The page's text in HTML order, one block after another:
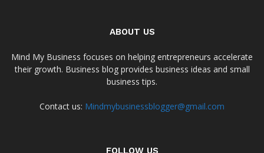
ABOUT US
Mind My Business focuses on helping entrepreneurs accelerate
their growth. Business blog provides business ideas and small
business tips.
Contact us: Mindmybusinessblogger@gmail.com
FOLLOW US